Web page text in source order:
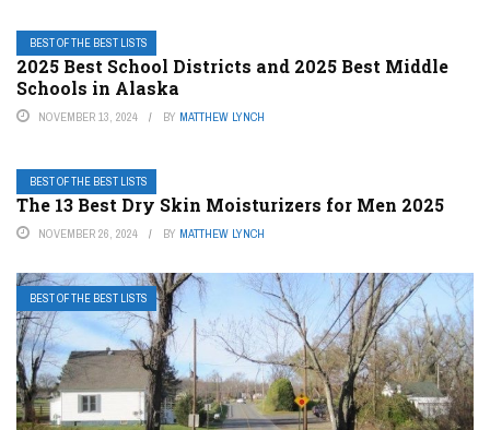
BEST OF THE BEST LISTS
2025 Best School Districts and 2025 Best Middle
Schools in Alaska
NOVEMBER 13, 2024 BY MATTHEW LYNCH
BEST OF THE BEST LISTS
The 13 Best Dry Skin Moisturizers for Men 2025
NOVEMBER 26, 2024 BY MATTHEW LYNCH
BEST OF THE BEST LISTS